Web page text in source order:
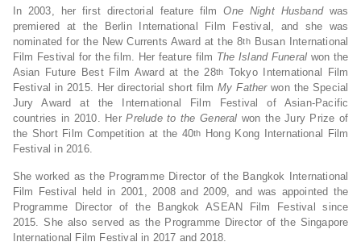
In 2003, her first directorial feature filmOne Night Husbandwas
premiered at the Berlin International Film Festival, and she was
nominated for the New Currents Award at the 8thBusan International
Film Festival for the film. Her feature film The Island Funeral won the
Asian Future Best Film Award at the 28th Tokyo International Film
Festival in 2015. Her directorial short filmMy Fatherwon the Special
Jury Award at the International Film Festival of Asian-Pacific
countries in 2010. HerPrelude to the General won the Jury Prize of
the Short Film Competition at the 40th
Hong Kong International Film
Festival in 2016.
She worked as the Programme Director of the Bangkok International
Film Festival held in 2001, 2008 and 2009, and was appointed the
Programme Director of the Bangkok ASEAN Film Festival since
2015. She also served as the Programme Director of the Singapore
International Film Festival in 2017 and 2018.